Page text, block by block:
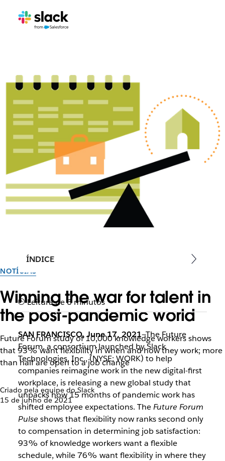
NOTÍCIAS
Winning the war for talent in
the post-pandemic world
Future Forum study of 10,000 knowledge workers shows
that 93% want flexibility in when and how they work; more
than half are open to a job change
Criado pela equipe do Slack
15 de junho de 2021
ÍNDICE
Leitura de 6 minutos
SAN FRANCISCO, June 17, 2021—The Future
Forum, a consortium launched by Slack
Technologies, Inc., (NYSE: WORK) to help
companies reimagine work in the new digital-first
workplace, is releasing a new global study that
unpacks how 15 months of pandemic work has
shifted employee expectations. TheFuture Forum
Pulse shows that flexibility now ranks second only
to compensation in determining job satisfaction:
93% of knowledge workers want a flexible
schedule, while 76% want flexibility in where they